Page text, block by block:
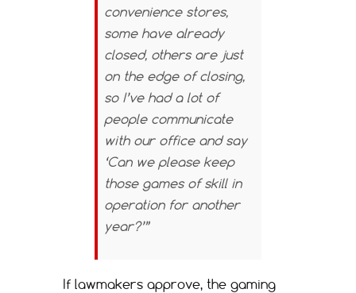
convenience stores,
some have already
closed, others are just
on the edge of closing,
so I’ve had a lot of
people communicate
with our office and say
‘Can we please keep
those games of skill in
operation for another
year?’”
If lawmakers approve, the gaming